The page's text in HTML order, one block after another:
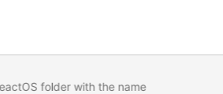
folder with the name